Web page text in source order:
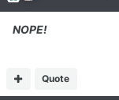
NOPE!
Quote